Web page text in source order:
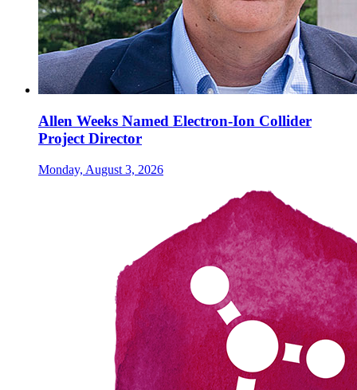
Allen Weeks Named Electron-Ion Collider
Project Director
Monday, August 3, 2026